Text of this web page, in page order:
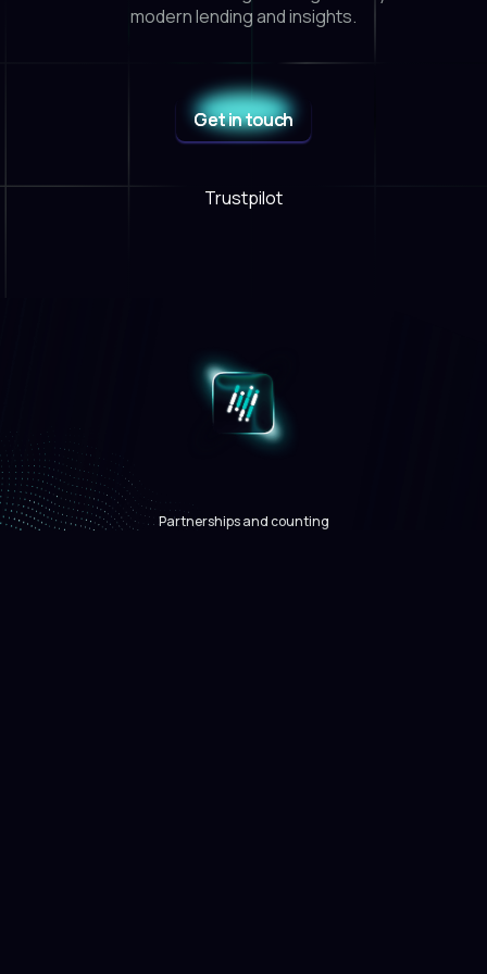
modern lending and insights.
Get in touch
Trustpilot
Partnerships and counting